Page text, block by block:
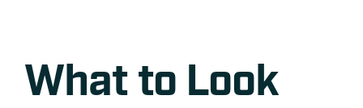
What to Look